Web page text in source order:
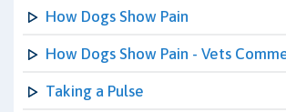
How Dogs Show Pain
How Dogs Show Pain - Vets
Taking a Pulse